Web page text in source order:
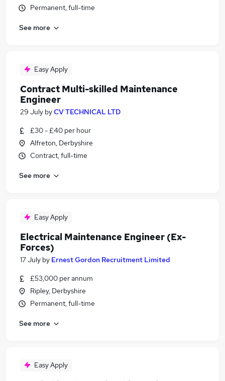
Permanent, full-time
See more
Easy Apply
Contract Multi-skilled Maintenance
Engineer
29 July byCV TECHNICAL LTD
£30 - £40 per hour
Alfreton, Derbyshire
Contract, full-time
See more
Easy Apply
Electrical Maintenance Engineer (Ex-
Forces)
17 July by Ernest Gordon Recruitment Limited
£53,000 per annum
Ripley, Derbyshire
Permanent, full-time
See more
Easy Apply